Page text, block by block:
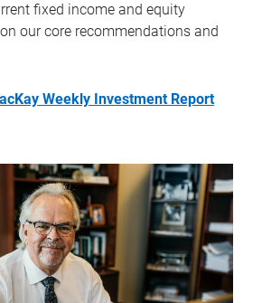
fixed income and equity
our core recommendations and
Weekly Investment Report